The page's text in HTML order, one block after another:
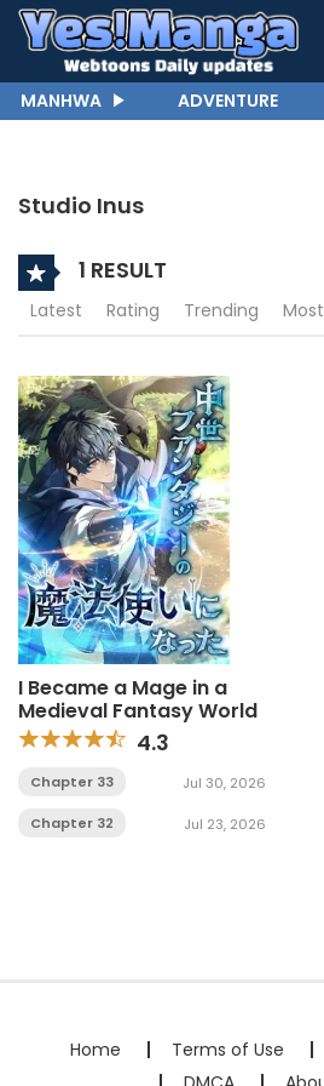
MANHWA ADVENTURE
Studio Inus
1 RESULT
Latest Rating Trending
I Became a Mage in a
Medieval Fantasy World
4.3
Chapter 33 Jul 30, 2026
Chapter 32 Jul 23, 2026
Home Terms of Use